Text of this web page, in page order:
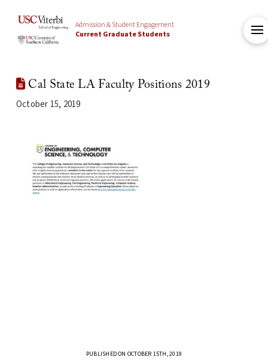
Admission & Student Engagement
Current Graduate Students
Cal State LA Faculty Positions 2019
October 15, 2019
PUBLISHED ON OCTOBER 15TH, 2019